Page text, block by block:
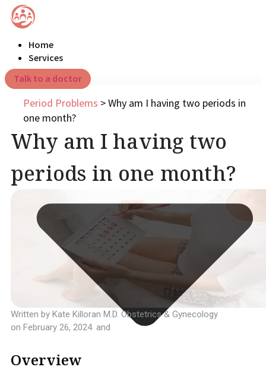
Home
Services
Talk to a doctor
Period Problems >Why am I having two periods in
one month?
Why am I having two
periods in one month?
Written by Kate Killoran M.D. Obstetrics & Gynecology
on February 26, 2024 and
Overview